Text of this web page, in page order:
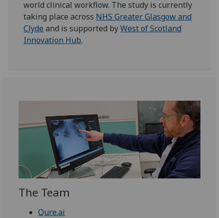
world clinical workflow. The study is currently
taking place across NHS Greater Glasgow and
Clyde and is supported byWest of Scotland
Innovation Hub.
The Team
Qure.ai